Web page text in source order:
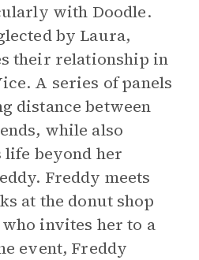
with Doodle.
by Laura,
their relationship in
A series of panels
distance between
while also
life beyond her
Freddy meets
at the donut shop
invites her to a
event, Freddy